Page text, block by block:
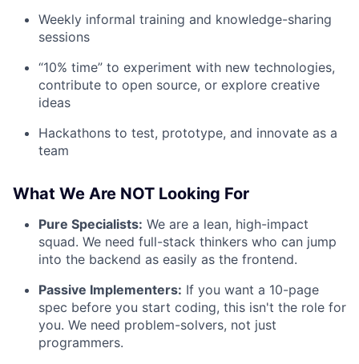
Weekly informal training and knowledge-sharing
sessions
“10% time” to experiment with new technologies,
contribute to open source, or explore creative
ideas
Hackathons to test, prototype, and innovate as a
team
What We Are NOT Looking For
Pure Specialists: We are a lean, high-impact
squad. We need full-stack thinkers who can jump
into the backend as easily as the frontend.
Passive Implementers: If you want a 10-page
spec before you start coding, this isn't the role for
you. We need problem-solvers, not just
programmers.